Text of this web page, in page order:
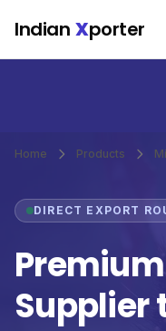
Indian Xporter
Home Products
DIRECT EXPORT
Premium
Supplier